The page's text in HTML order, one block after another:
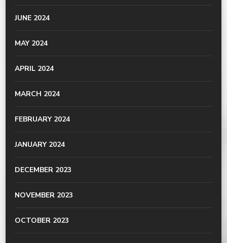
JUNE 2024
MAY 2024
APRIL 2024
MARCH 2024
FEBRUARY 2024
JANUARY 2024
DECEMBER 2023
NOVEMBER 2023
OCTOBER 2023